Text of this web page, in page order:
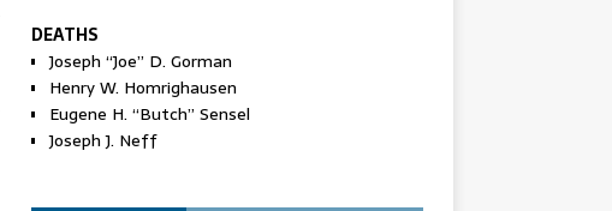
DEATHS
Joseph “Joe” D. Gorman
Henry W. Homrighausen
Eugene H. “Butch” Sensel
Joseph J. Neff